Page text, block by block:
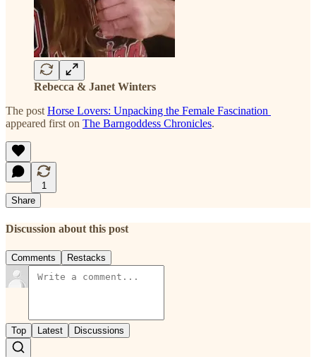
Rebecca & Janet Winters
The post Horse Lovers: Unpacking the Female Fascination
appeared first on The Barngoddess Chronicles.
1
Share
Discussion about this post
Comments Restacks
Top Latest Discussions